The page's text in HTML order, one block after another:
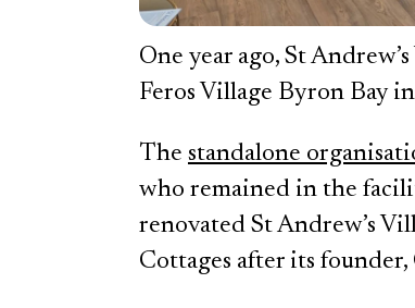
One year ago, St
Feros Village Byron Bay
The standalone
who remained in the
renovated St Andrew’s
Cottages after its